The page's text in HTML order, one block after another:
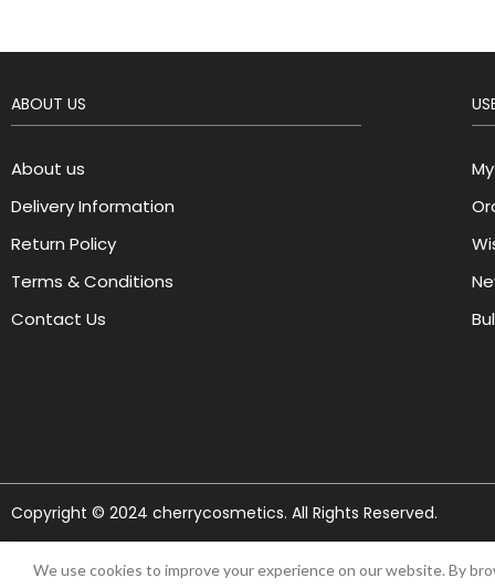
ABOUT US
About us
Delivery Information
Return Policy
Terms & Conditions
Contact Us
Copyright © 2024 cherrycosmetics. All Rights Reserved.
We use cookies to improve your experience on our website. By